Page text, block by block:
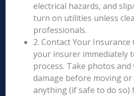
electrical hazards, and
turn on utilities unless
professionals.
2. Contact Your
your insurer immediately
process. Take photos
damage before moving or
anything (if safe to do so)